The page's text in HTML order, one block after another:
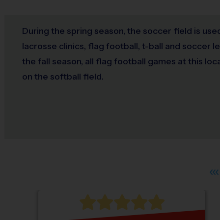
During the spring season, the soccer field is
lacrosse clinics, flag football, t-ball and soccer
the fall season, all flag football games at this
on the softball field.